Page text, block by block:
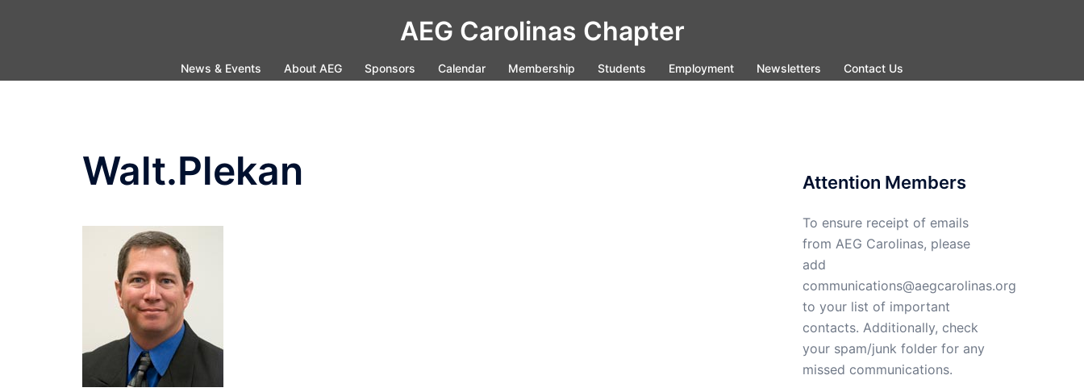
AEG Carolinas Chapter
News & Events About AEG Sponsors Calendar Membership Students Employment Newsletters Contact Us
Walt.Plekan Attention Members
To ensure receipt of emails
from AEG Carolinas, please
add
communications@aegcarolinas.org
to your list of important
contacts. Additionally, check
your spam/junk folder for any
missed communications.